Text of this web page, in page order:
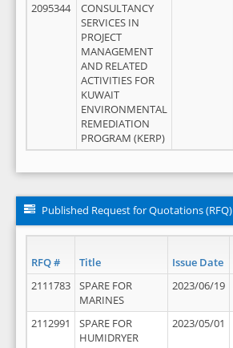
2095344
CONSULTANCY
SERVICES IN
PROJECT
MANAGEMENT
AND RELATED
ACTIVITIES FOR
KUWAIT
ENVIRONMENTAL
REMEDIATION
PROGRAM (KERP)
Published Request for Quotations (RFQ)
RFQ # Title Issue Date
2111783
SPARE FOR
MARINES
2023/06/19
2112991
SPARE FOR
HUMIDRYER
2023/05/01